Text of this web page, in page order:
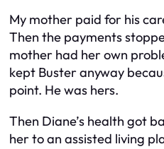
My mother paid for his
Then the payments
mother had her own
kept Buster anyway
point. He was hers.
Then Diane’s health got
her to an assisted living